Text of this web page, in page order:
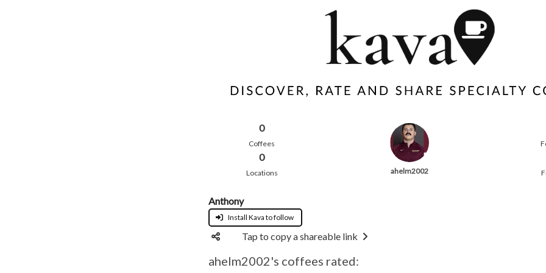
0
Coffees
0
Locations ahelm2002
Anthony
Install Kava to follow
Tap to copy a shareable link
ahelm2002's coffees rated: